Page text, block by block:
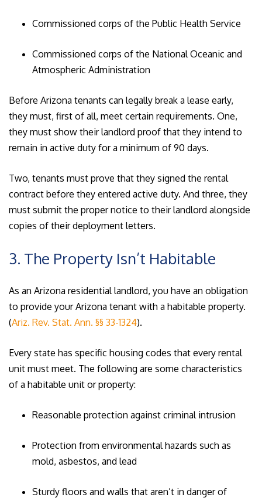
Commissioned corps of the Public Health Service
Commissioned corps of the National Oceanic and
Atmospheric Administration
Before Arizona tenants can legally break a lease early,
they must, first of all, meet certain requirements. One,
they must show their landlord proof that they intend to
remain in active duty for a minimum of 90 days.
Two, tenants must prove that they signed the rental
contract before they entered active duty. And three, they
must submit the proper notice to their landlord alongside
copies of their deployment letters.
3. The Property Isn’t Habitable
As an Arizona residential landlord, you have an obligation
to provide your Arizona tenant with a habitable property.
(Ariz. Rev. Stat. Ann. §§ 33-1324).
Every state has specific housing codes that every rental
unit must meet. The following are some characteristics
of a habitable unit or property:
Reasonable protection against criminal intrusion
Protection from environmental hazards such as
mold, asbestos, and lead
Sturdy floors and walls that aren’t in danger of